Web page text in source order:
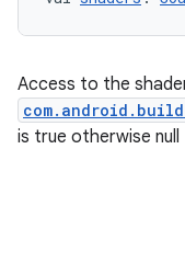
Access to the
is true otherwise null